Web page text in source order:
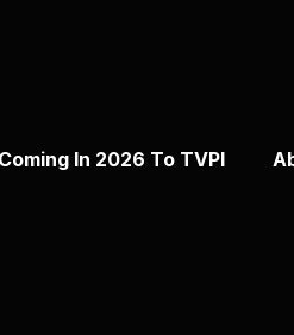
Coming In 2026 To TVPI